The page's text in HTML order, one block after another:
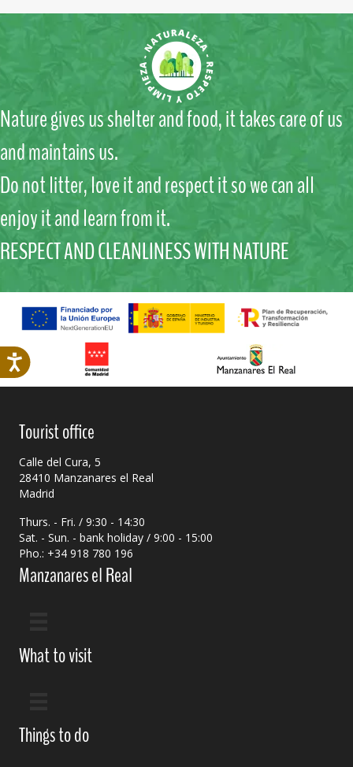
Nature gives us shelter and food, it takes care of us
and maintains us.
Do not litter, love it and respect it so we can all
enjoy it and learn from it.
RESPECT AND CLEANLINESS WITH NATURE
Tourist office
Calle del Cura, 5
28410 Manzanares el Real
Madrid
Thurs. - Fri. / 9:30 - 14:30
Sat. - Sun. - bank holiday / 9:00 - 15:00
Pho.: +34 918 780 196
Manzanares el Real
What to visit
Things to do